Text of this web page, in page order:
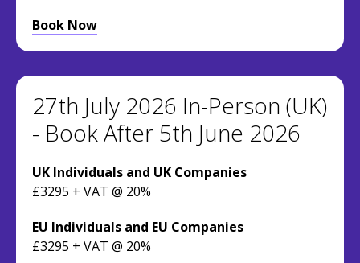
Book Now
27th July 2026 In-Person (UK)
- Book After 5th June 2026
UK Individuals and UK Companies
£3295 + VAT @ 20%
EU Individuals and EU Companies
£3295 + VAT @ 20%